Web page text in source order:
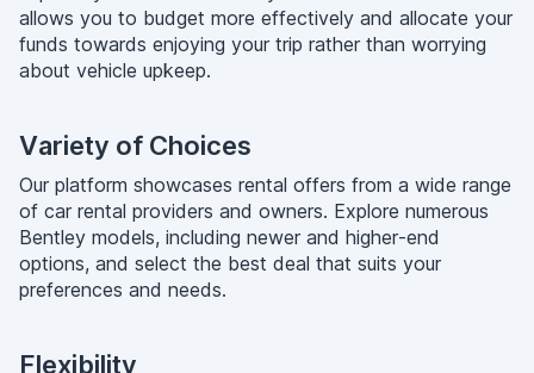
allows you to budget more effectively and allocate your
funds towards enjoying your trip rather than worrying
about vehicle upkeep.
Variety of Choices
Our platform showcases rental offers from a wide range
of car rental providers and owners. Explore numerous
Bentley models, including newer and higher-end
options, and select the best deal that suits your
preferences and needs.
Flexibility